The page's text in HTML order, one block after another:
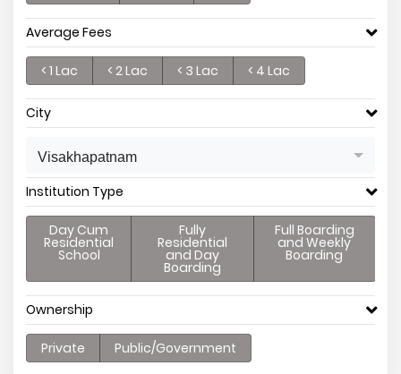
Average Fees
< 1 Lac < 2 Lac < 3 Lac < 4 Lac
City
Visakhapatnam
Institution Type
Day Cum
Residential
School
Fully
Residential
and Day
Boarding
Full Boarding
and Weekly
Boarding
Ownership
Private Public/Government